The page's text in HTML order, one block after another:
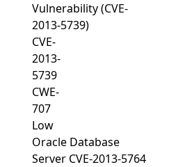
Vulnerability (CVE-
2013-5739)
CVE-
2013-
5739
CWE-
707
Low
Oracle Database
Server CVE-2013-5764